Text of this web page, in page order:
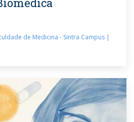
de Medicina - Sintra Campus |